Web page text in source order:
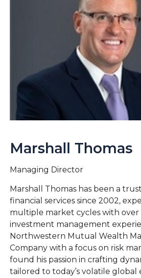
Marshall Thomas
Managing Director
Marshall Thomas has been a
financial services since 2002,
multiple market cycles with over
investment management
Northwestern Mutual Wealth
Company with a focus on risk
found his passion in crafting
tailored to today’s volatile global